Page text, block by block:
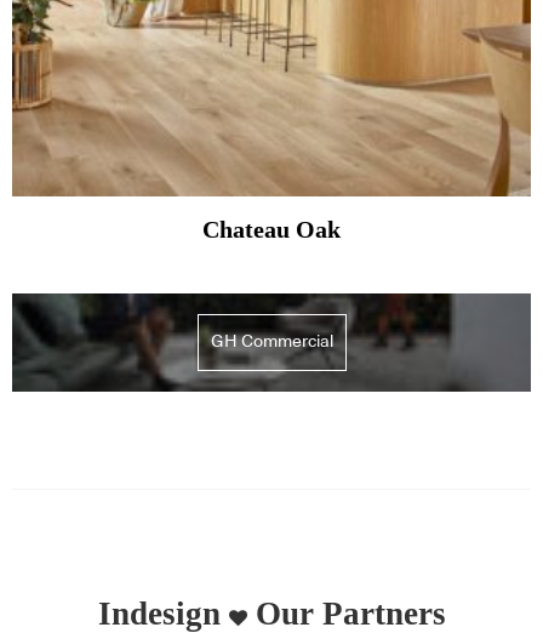
Chateau Oak
GH Commercial
Indesign Our Partners